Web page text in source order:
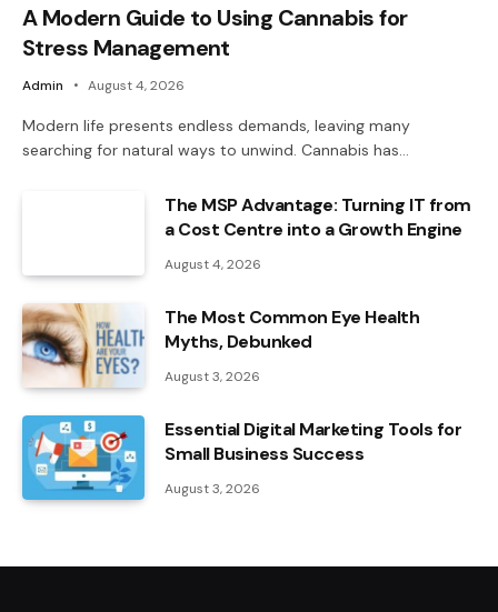
A Modern Guide to Using Cannabis for
Stress Management
Admin August 4, 2026
Modern life presents endless demands, leaving many
searching for natural ways to unwind. Cannabis has…
The MSP Advantage: Turning IT from
a Cost Centre into a Growth Engine
August 4, 2026
The Most Common Eye Health
Myths, Debunked
August 3, 2026
Essential Digital Marketing Tools for
Small Business Success
August 3, 2026